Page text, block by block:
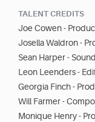
TALENT CREDITS
Joe Cowen -
Josella Waldron -
Sean Harper -
Leon Leenders -
Georgia Finch -
Will Farmer -
Monique Henry -